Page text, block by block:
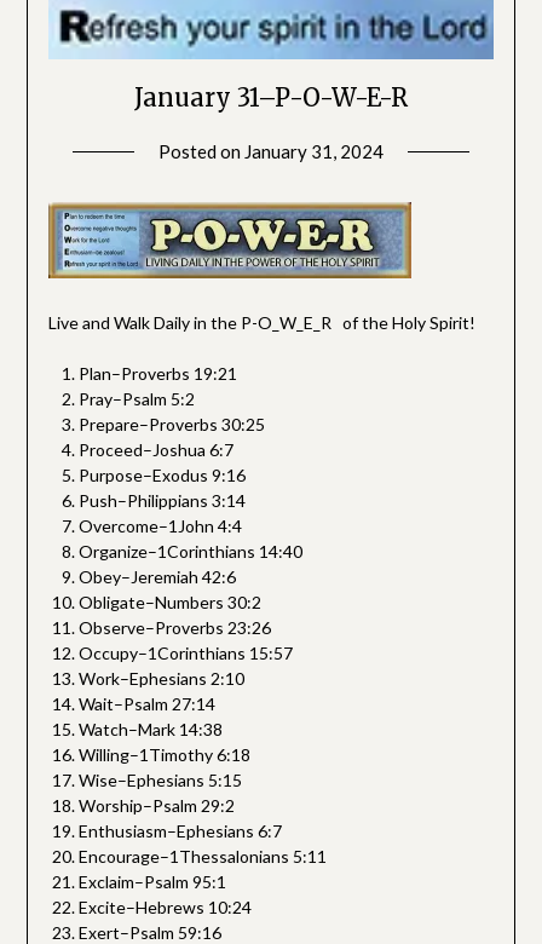
January 31–P-O-W-E-R
Posted on January 31, 2024
Devotionals
Live and Walk Daily in the P-O_W_E_R of the Holy Spirit!
Plan–Proverbs 19:21
Pray–Psalm 5:2
Prepare–Proverbs 30:25
Proceed–Joshua 6:7
Purpose–Exodus 9:16
Push–Philippians 3:14
Overcome–1John 4:4
Organize–1Corinthians 14:40
Obey–Jeremiah 42:6
Obligate–Numbers 30:2
Observe–Proverbs 23:26
Occupy–1Corinthians 15:57
Work–Ephesians 2:10
Wait–Psalm 27:14
Watch–Mark 14:38
Willing–1Timothy 6:18
Wise–Ephesians 5:15
Worship–Psalm 29:2
Enthusiasm–Ephesians 6:7
Encourage–1Thessalonians 5:11
Exclaim–Psalm 95:1
Excite–Hebrews 10:24
Exert–Psalm 59:16